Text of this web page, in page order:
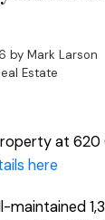
by Mark Larson
Estate
at 620
here
maintained